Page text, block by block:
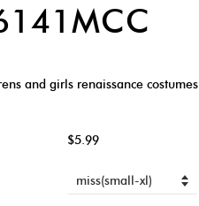
and girls renaissance costumes
$5.99